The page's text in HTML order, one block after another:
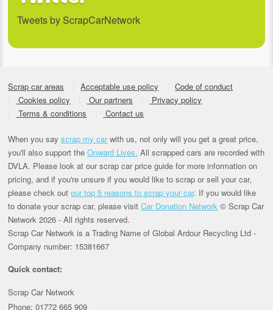
Tweets by ScrapCarNetwork
Scrap car areas Acceptable use policy
Code of conduct
Cookies policy
Our partners
Privacy policy
Terms & conditions
Contact us
When you sayscrap my carwith us, not only will you get a great price,
you'll also support theOnward Lives. All scrapped cars are recorded with
DVLA. Please look at our scrap car price guide for more information on
pricing, and if you're unsure if you would like to scrap or sell your car,
please check outour top 5 reasons to scrap your car. If you would like
to donate your scrap car, please visitCar Donation Network © Scrap Car
Network 2026 - All rights reserved.
Scrap Car Network is a Trading Name of Global Ardour Recycling Ltd -
Company number: 15381667
Quick contact:
Scrap Car Network
Phone: 01772 665 909